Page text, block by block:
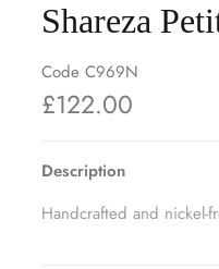
Shareza
Code C969N
£122.00
Description
Handcrafted and nickel-